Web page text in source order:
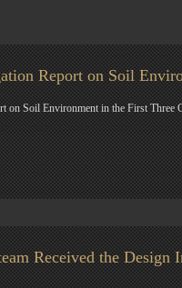
Report on Soil
on Soil Environment in the First Three
Received the